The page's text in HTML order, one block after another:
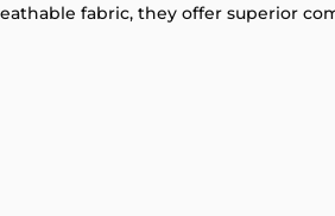
fabric, they offer superior